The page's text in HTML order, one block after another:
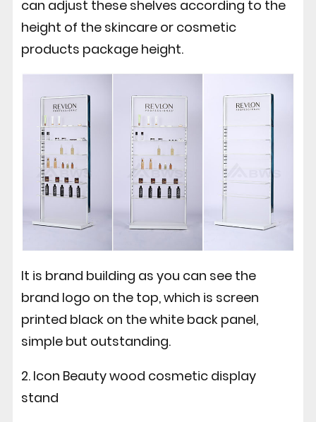
can adjust these shelves according to the
height of the skincare or cosmetic
products package height.
It is brand building as you can see the
brand logo on the top, which is screen
printed black on the white back panel,
simple but outstanding.
2. Icon Beauty wood cosmetic display
stand